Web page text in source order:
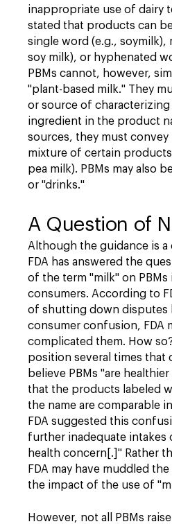
inappropriate use of dairy
stated that products can
single word (e.g., soymilk),
soy milk), or hyphenated
PBMs cannot, however,
"plant-based milk." They
or source of
ingredient in the product
sources, they must
mixture of certain products
pea milk). PBMs may also
or "drinks."
A Question of
Although the guidance is
FDA has answered the
of the term "milk" on PBMs
consumers. According to
of shutting down disputes
consumer confusion, FDA
complicated them. How
position several times that
believe PBMs "are
that the products labeled
the name are comparable
FDA suggested this
further inadequate
health concern[.]" Rather
FDA may have muddled
the impact of the use of
However, not all PBMs